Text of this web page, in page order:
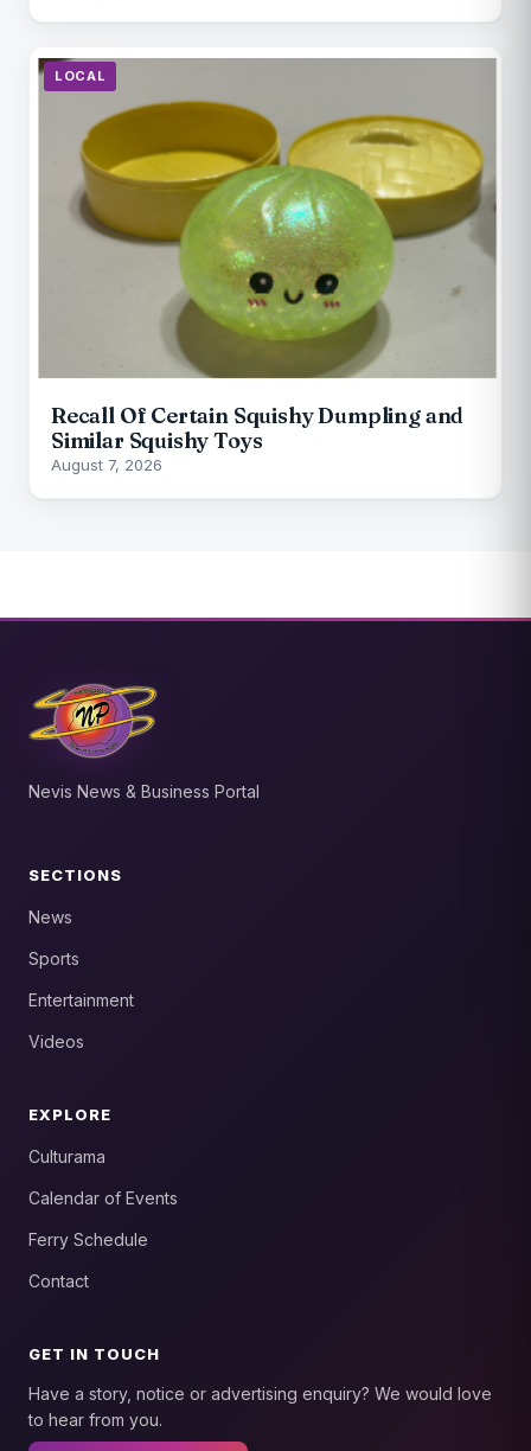
LOCAL
Recall Of Certain Squishy Dumpling and
Similar Squishy Toys
August 7, 2026
Nevis News & Business Portal
SECTIONS
News
Sports
Entertainment
Videos
EXPLORE
Culturama
Calendar of Events
Ferry Schedule
Contact
GET IN TOUCH
Have a story, notice or advertising enquiry? We would love
to hear from you.